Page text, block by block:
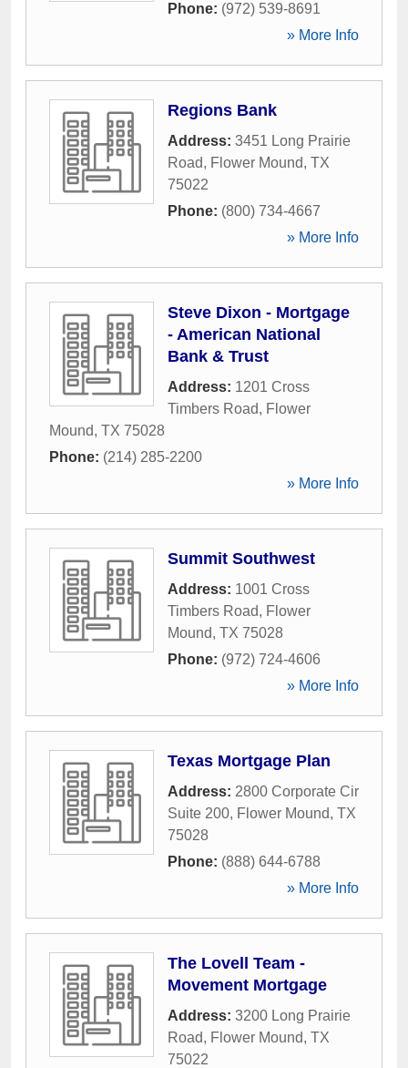
Phone: (972) 539-8691
» More Info
Regions Bank
Address: 3451 Long Prairie
Road, Flower Mound, TX
75022
Phone: (800) 734-4667
» More Info
Steve Dixon - Mortgage
- American National
Bank & Trust
Address: 1201 Cross
Timbers Road, Flower
Mound, TX 75028
Phone: (214) 285-2200
» More Info
Summit Southwest
Address: 1001 Cross
Timbers Road, Flower
Mound, TX 75028
Phone: (972) 724-4606
» More Info
Texas Mortgage Plan
Address: 2800 Corporate Cir
Suite 200, Flower Mound, TX
75028
Phone: (888) 644-6788
» More Info
The Lovell Team -
Movement Mortgage
Address: 3200 Long Prairie
Road, Flower Mound, TX
75022